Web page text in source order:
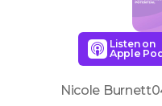
Listen on
Apple
Nicole Burnett